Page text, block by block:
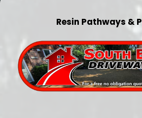
Resin Pathways &